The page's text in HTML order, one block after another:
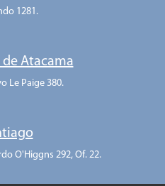
1281.
de Atacama
Le Paige 380.
O'Higgns 292, Of. 22.